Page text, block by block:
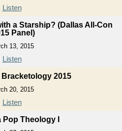
Listen
a Starship? (Dallas All-Con
Panel)
13, 2015
Listen
Bracketology 2015
20, 2015
Listen
Pop Theology I